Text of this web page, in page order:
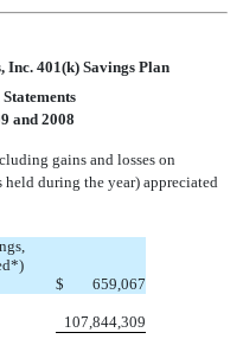
Inc. 401(k) Savings Plan
and 2008
gains and losses on
during the year) appreciated
$
659,067
107,844,309